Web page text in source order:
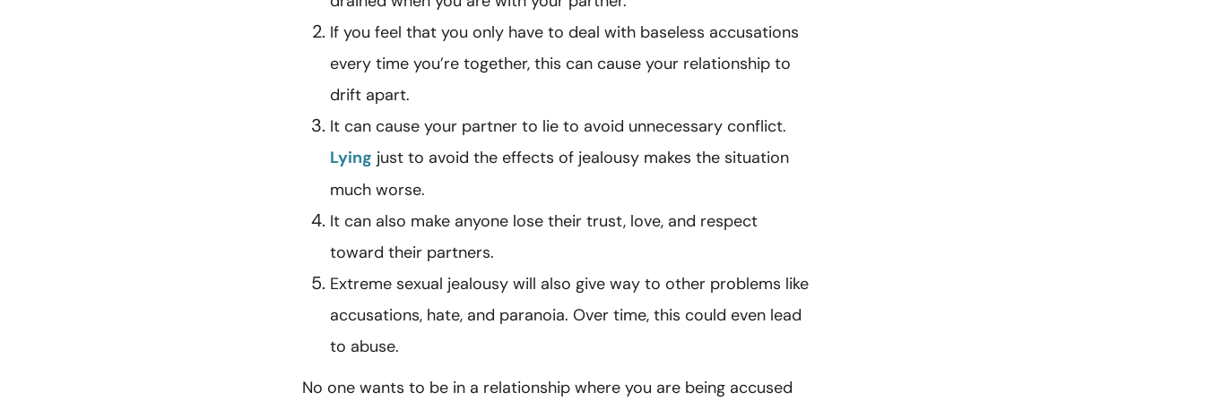
If you feel that you only have to deal with baseless accusations
every time you’re together, this can cause your relationship to
drift apart.
It can cause your partner to lie to avoid unnecessary conflict.
Lying just to avoid the effects of jealousy makes the situation
much worse.
It can also make anyone lose their trust, love, and respect
toward their partners.
Extreme sexual jealousy will also give way to other problems like
accusations, hate, and paranoia. Over time, this could even lead
to abuse.
No one wants to be in a relationship where you are being accused